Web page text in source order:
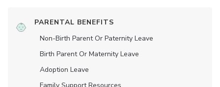
PARENTAL BENEFITS
Non-Birth Parent Or Paternity Leave
Birth Parent Or Maternity Leave
Adoption Leave